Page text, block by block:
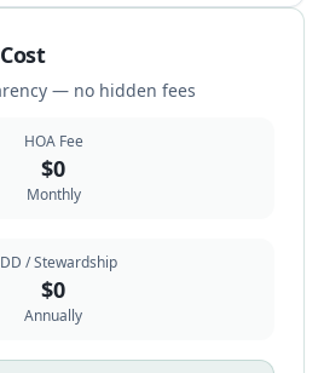
— no hidden fees
HOA Fee
$0
Monthly
/ Stewardship
$0
Annually